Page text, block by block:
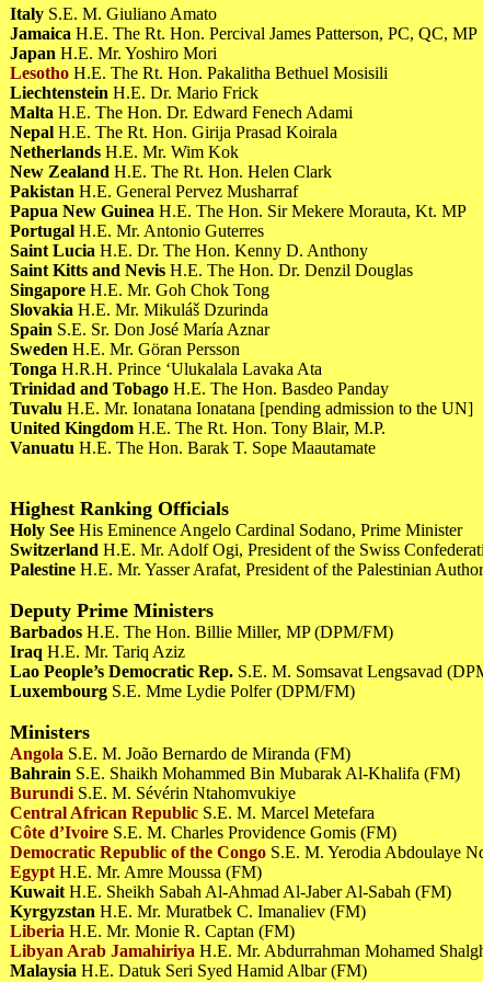
Italy S.E. M. Giuliano Amato
Jamaica H.E. The Rt. Hon. Percival James Patterson, PC, QC, MP
Japan H.E. Mr. Yoshiro Mori
Lesotho H.E. The Rt. Hon. Pakalitha Bethuel Mosisili
Liechtenstein H.E. Dr. Mario Frick
Malta H.E. The Hon. Dr. Edward Fenech Adami
Nepal H.E. The Rt. Hon. Girija Prasad Koirala
Netherlands H.E. Mr. Wim Kok
New Zealand H.E. The Rt. Hon. Helen Clark
Pakistan H.E. General Pervez Musharraf
Papua New Guinea H.E. The Hon. Sir Mekere Morauta, Kt. MP
Portugal H.E. Mr. Antonio Guterres
Saint Lucia H.E. Dr. The Hon. Kenny D. Anthony
Saint Kitts and Nevis H.E. The Hon. Dr. Denzil Douglas
Singapore H.E. Mr. Goh Chok Tong
Slovakia H.E. Mr. Mikuláš Dzurinda
Spain S.E. Sr. Don José María Aznar
Sweden H.E. Mr. Göran Persson
Tonga H.R.H. Prince ‘Ulukalala Lavaka Ata
Trinidad and Tobago H.E. The Hon. Basdeo Panday
Tuvalu H.E. Mr. Ionatana Ionatana [pending admission to the UN]
United Kingdom H.E. The Rt. Hon. Tony Blair, M.P.
Vanuatu H.E. The Hon. Barak T. Sope Maautamate
Highest Ranking Officials
Holy See His Eminence Angelo Cardinal Sodano, Prime Minister
Switzerland H.E. Mr. Adolf Ogi, President of the Swiss
Palestine H.E. Mr. Yasser Arafat, President of the Palestinian
Deputy Prime Ministers
Barbados H.E. The Hon. Billie Miller, MP (DPM/FM)
Iraq H.E. Mr. Tariq Aziz
Lao People’s Democratic Rep. S.E. M. Somsavat Lengsavad
Luxembourg S.E. Mme Lydie Polfer (DPM/FM)
Ministers
Angola S.E. M. João Bernardo de Miranda (FM)
Bahrain S.E. Shaikh Mohammed Bin Mubarak Al-Khalifa (FM)
Burundi S.E. M. Sévérin Ntahomvukiye
Central African Republic S.E. M. Marcel Metefara
Côte d’Ivoire S.E. M. Charles Providence Gomis (FM)
Democratic Republic of the Congo S.E. M. Yerodia Abdoulaye
Egypt H.E. Mr. Amre Moussa (FM)
Kuwait H.E. Sheikh Sabah Al-Ahmad Al-Jaber Al-Sabah (FM)
Kyrgyzstan H.E. Mr. Muratbek C. Imanaliev (FM)
Liberia H.E. Mr. Monie R. Captan (FM)
Libyan Arab Jamahiriya H.E. Mr. Abdurrahman Mohamed
Malaysia H.E. Datuk Seri Syed Hamid Albar (FM)